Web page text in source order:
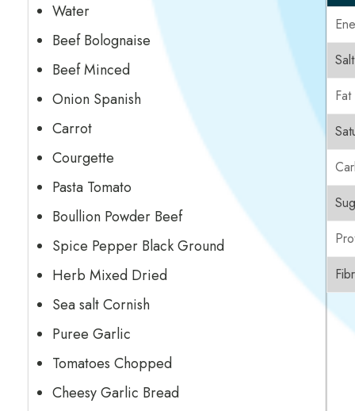
Water
Beef Bolognaise
Beef Minced
Onion Spanish
Carrot
Courgette
Pasta Tomato
Boullion Powder Beef
Spice Pepper Black Ground
Herb Mixed Dried
Sea salt Cornish
Puree Garlic
Tomatoes Chopped
Cheesy Garlic Bread
Salt
Fat